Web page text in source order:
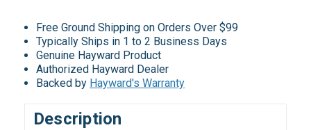
Free Ground Shipping on Orders Over $99
Typically Ships in 1 to 2 Business Days
Genuine Hayward Product
Authorized Hayward Dealer
Backed by Hayward's Warranty
Description